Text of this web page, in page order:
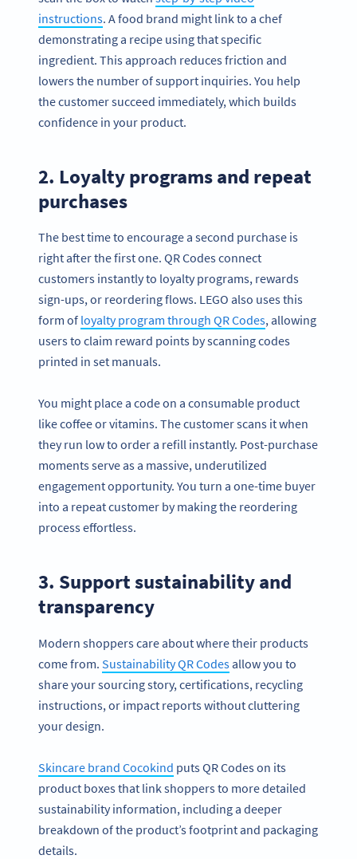
instructions. A food brand might link to a chef
demonstrating a recipe using that specific
ingredient. This approach reduces friction and
lowers the number of support inquiries. You help
the customer succeed immediately, which builds
confidence in your product.
2. Loyalty programs and repeat
purchases
The best time to encourage a second purchase is
right after the first one. QR Codes connect
customers instantly to loyalty programs, rewards
sign-ups, or reordering flows. LEGO also uses this
form of loyalty program through QR Codes, allowing
users to claim reward points by scanning codes
printed in set manuals.
You might place a code on a consumable product
like coffee or vitamins. The customer scans it when
they run low to order a refill instantly. Post-purchase
moments serve as a massive, underutilized
engagement opportunity. You turn a one-time buyer
into a repeat customer by making the reordering
process effortless.
3. Support sustainability and
transparency
Modern shoppers care about where their products
come from. Sustainability QR Codesallow you to
share your sourcing story, certifications, recycling
instructions, or impact reports without cluttering
your design.
Skincare brand Cocokind puts QR Codes on its
product boxes that link shoppers to more detailed
sustainability information, including a deeper
breakdown of the product’s footprint and packaging
details.